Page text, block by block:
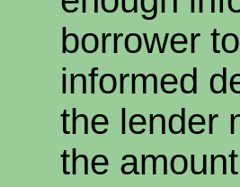
borrower
informed
the lender
the